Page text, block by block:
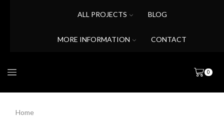
ALL PROJECTS BLOG
MORE INFORMATION CONTACT
0
Home